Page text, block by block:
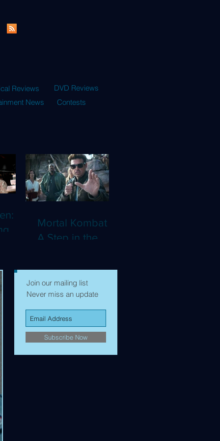
Reviews
DVD Reviews
News
Contests
Mortal Kombat II:
A Step in the
but Still Not Quite
Enough (4K)
Join our mailing list
Never miss an update
Subscribe Now